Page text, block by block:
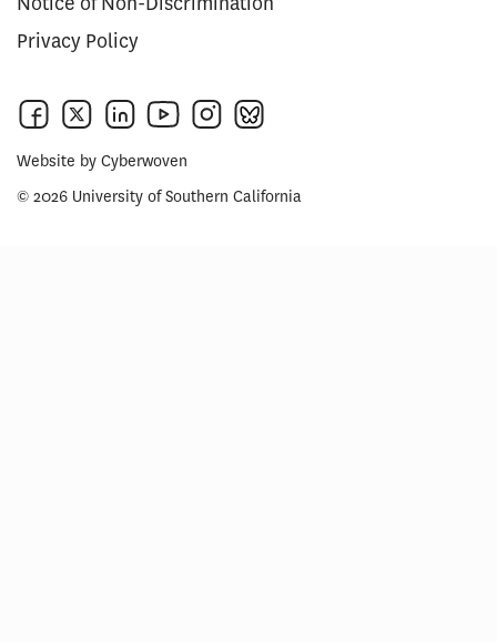
Privacy Policy
Website by Cyberwoven
© 2026 University of Southern California